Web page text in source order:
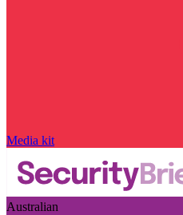
Media kit
Australian